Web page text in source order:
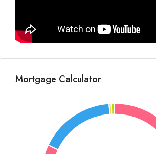
Mortgage Calculator